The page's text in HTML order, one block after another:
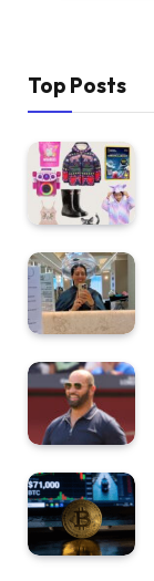
Top Posts